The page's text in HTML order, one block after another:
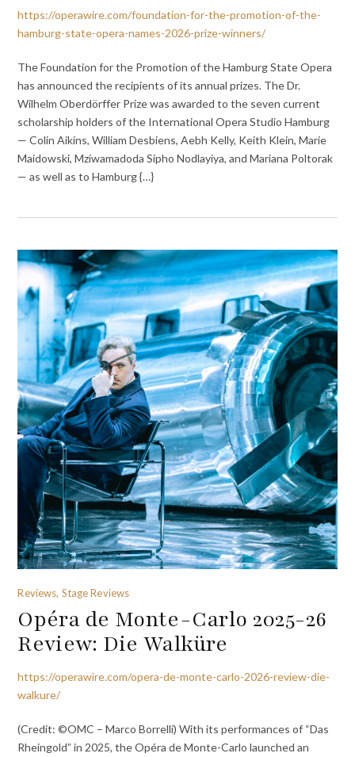
https://operawire.com/foundation-for-the-promotion-of-the-
hamburg-state-opera-names-2026-prize-winners/
The Foundation for the Promotion of the Hamburg State Opera
has announced the recipients of its annual prizes. The Dr.
Wilhelm Oberdörffer Prize was awarded to the seven current
scholarship holders of the International Opera Studio Hamburg
— Colin Aikins, William Desbiens, Aebh Kelly, Keith Klein, Marie
Maidowski, Mziwamadoda Sipho Nodlayiya, and Mariana Poltorak
— as well as to Hamburg {…}
Reviews, Stage Reviews
Opéra de Monte-Carlo 2025-26
Review: Die Walküre
https://operawire.com/opera-de-monte-carlo-2026-review-die-
walkure/
(Credit: ©OMC – Marco Borrelli) With its performances of “Das
Rheingold” in 2025, the Opéra de Monte-Carlo launched an